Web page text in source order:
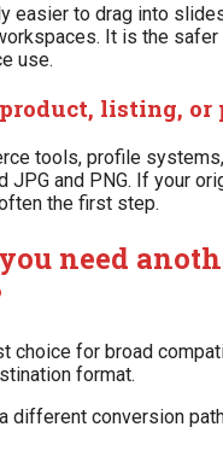
easier to drag into
It is the
use.
listing, or
tools, profile
JPG and PNG. If your
the first step.
need
choice for broad
format.
different conversion